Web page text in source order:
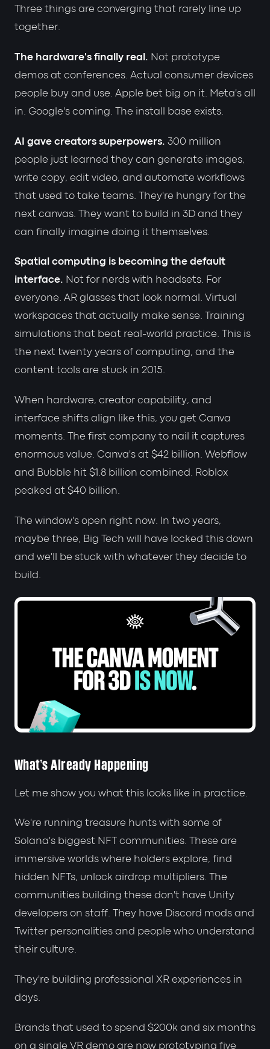
Three things are converging that rarely line up
together.
The hardware's finally real. Not prototype
demos at conferences. Actual consumer devices
people buy and use. Apple bet big on it. Meta's all
in. Google's coming. The install base exists.
AI gave creators superpowers. 300 million
people just learned they can generate images,
write copy, edit video, and automate workflows
that used to take teams. They're hungry for the
next canvas. They want to build in 3D and they
can finally imagine doing it themselves.
Spatial computing is becoming the default
interface. Not for nerds with headsets. For
everyone. AR glasses that look normal. Virtual
workspaces that actually make sense. Training
simulations that beat real-world practice. This is
the next twenty years of computing, and the
content tools are stuck in 2015.
When hardware, creator capability, and
interface shifts align like this, you get Canva
moments. The first company to nail it captures
enormous value. Canva's at $42 billion. Webflow
and Bubble hit $1.8 billion combined. Roblox
peaked at $40 billion.
The window's open right now. In two years,
maybe three, Big Tech will have locked this down
and we'll be stuck with whatever they decide to
build.
What's Already Happening
Let me show you what this looks like in practice.
We're running treasure hunts with some of
Solana's biggest NFT communities. These are
immersive worlds where holders explore, find
hidden NFTs, unlock airdrop multipliers. The
communities building these don't have Unity
developers on staff. They have Discord mods and
Twitter personalities and people who understand
their culture.
They're building professional XR experiences in
days.
Brands that used to spend $200k and six months
on a single VR demo are now prototyping five